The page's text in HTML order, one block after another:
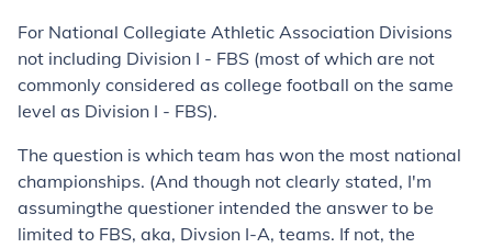
For National Collegiate Athletic Association Divisions
not including Division I - FBS (most of which are not
commonly considered as college football on the same
level as Division I - FBS).
The question is which team has won the most national
championships. (And though not clearly stated, I'm
assumingthe questioner intended the answer to be
limited to FBS, aka, Divsion I-A, teams. If not, the